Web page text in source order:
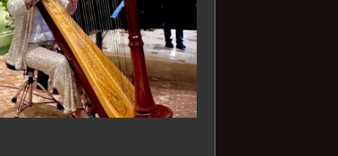
The Swan (Carnival of the
Animals)- Saint-Saens
O mio babbino Caro - Puccini
POPULAR & FILM